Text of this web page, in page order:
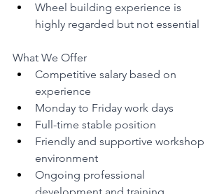
Wheel building experience is
highly regarded but not essential
What We Offer
Competitive salary based on
experience
Monday to Friday work days
Full-time stable position
Friendly and supportive workshop
environment
Ongoing professional